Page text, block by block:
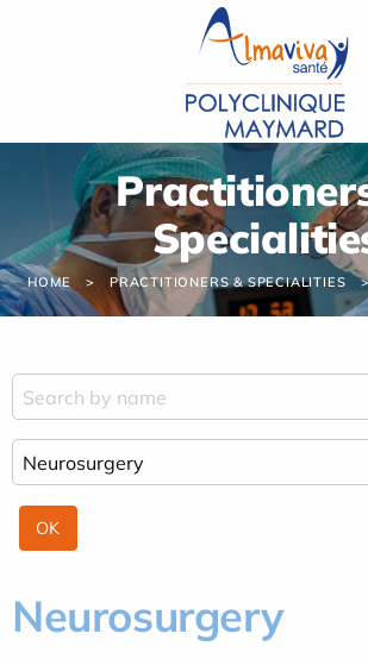
HOME PRACTITIONERS & SPECIALITIES
Neurosurgery
Cookies management panel